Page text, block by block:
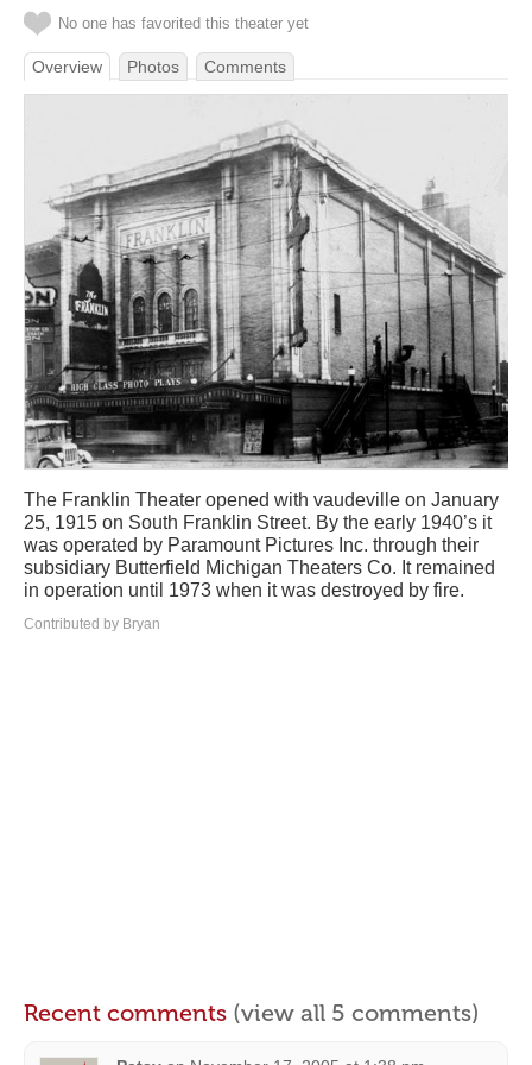
No one has favorited this theater yet
Overview Photos Comments
The Franklin Theater opened with vaudeville on January
25, 1915 on South Franklin Street. By the early 1940’s it
was operated by Paramount Pictures Inc. through their
subsidiary Butterfield Michigan Theaters Co. It remained
in operation until 1973 when it was destroyed by fire.
Contributed by Bryan
Recent comments (view all 5 comments)